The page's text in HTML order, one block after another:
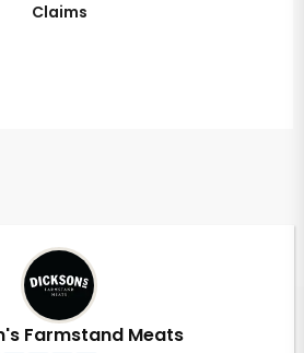
Claims
Farmstand Meats